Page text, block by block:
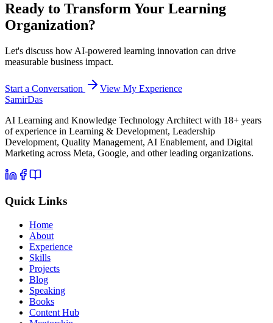
Ready to Transform Your Learning
Organization?
Let's discuss how AI-powered learning innovation can drive
measurable business impact.
Start a Conversation
View My Experience
SamirDas
AI Learning and Knowledge Technology Architect with 18+ years
of experience in Learning & Development, Leadership
Development, Quality Management, AI Enablement, and Digital
Marketing across Meta, Google, and other leading organizations.
Quick Links
Home
About
Experience
Skills
Projects
Blog
Speaking
Books
Content Hub